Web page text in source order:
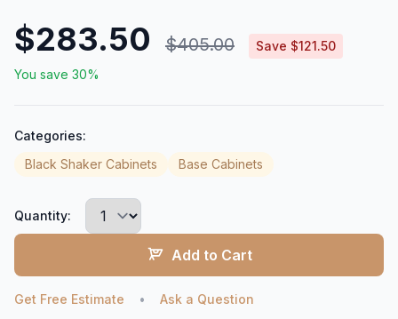
$283.50 $405.00
Save $121.50
You save 30%
Categories:
Black Shaker Cabinets
Base Cabinets
Quantity:
Add to Cart
Get Free Estimate • Ask a Question